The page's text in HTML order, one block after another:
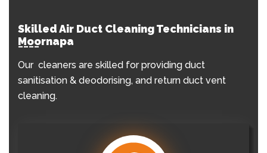
Skilled Air Duct Cleaning Technicians in
Moornapa
Our cleaners are skilled for providing duct
sanitisation & deodorising, and return duct vent
cleaning.